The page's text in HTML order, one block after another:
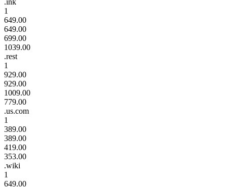
1
649.00
649.00
699.00
1039.00
.rest
1
929.00
929.00
1009.00
779.00
.us.com
1
389.00
389.00
419.00
353.00
.wiki
1
649.00